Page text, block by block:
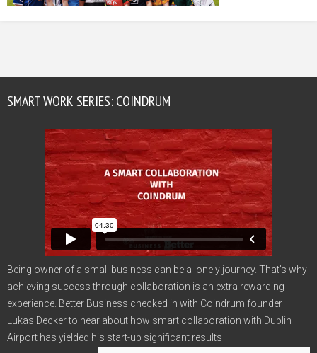
SMART WORK SERIES: COINDRUM
Being owner of a small business can be a lonely journey. That’s why
achieving success through collaboration is an extra rewarding
experience. Better Business checked in with Coindrum founder
Lukas Decker to hear about how smart collaboration with Dublin
Airport has yielded his start-up significant results